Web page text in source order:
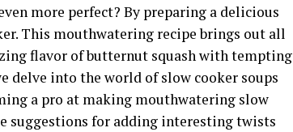
more perfect? By preparing a delicious
This mouthwatering recipe brings out all
flavor of butternut squash with tempting
delve into the world of slow cooker soups
a pro at making mouthwatering slow
suggestions for adding interesting twists